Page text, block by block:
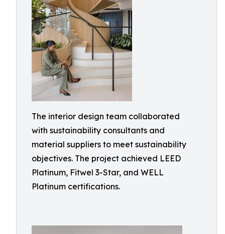
The interior design team collaborated
with sustainability consultants and
material suppliers to meet sustainability
objectives. The project achieved LEED
Platinum, Fitwel 3-Star, and WELL
Platinum certifications.